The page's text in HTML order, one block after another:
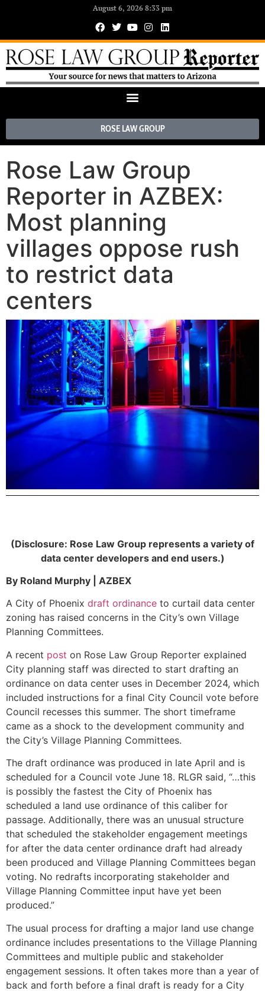
August 6, 2026 8:33 pm
ROSE LAW GROUP
Rose Law Group
Reporter in AZBEX:
Most planning
villages oppose rush
to restrict data
centers
(Disclosure: Rose Law Group represents a variety of
data center developers and end users.)
By Roland Murphy | AZBEX
A City of Phoenix draft ordinance to curtail data center
zoning has raised concerns in the City’s own Village
Planning Committees.
A recent post on Rose Law Group Reporter explained
City planning staff was directed to start drafting an
ordinance on data center uses in December 2024, which
included instructions for a final City Council vote before
Council recesses this summer. The short timeframe
came as a shock to the development community and
the City’s Village Planning Committees.
The draft ordinance was produced in late April and is
scheduled for a Council vote June 18. RLGR said, “…this
is possibly the fastest the City of Phoenix has
scheduled a land use ordinance of this caliber for
passage. Additionally, there was an unusual structure
that scheduled the stakeholder engagement meetings
for after the data center ordinance draft had already
been produced and Village Planning Committees began
voting. No redrafts incorporating stakeholder and
Village Planning Committee input have yet been
produced.”
The usual process for drafting a major land use change
ordinance includes presentations to the Village Planning
Committees and multiple public and stakeholder
engagement sessions. It often takes more than a year of
back and forth before a final draft is ready for a City